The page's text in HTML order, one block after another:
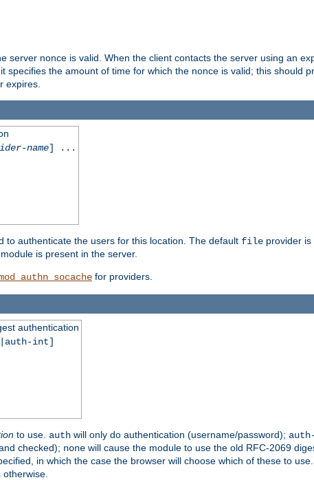
server nonce is valid. When the client contacts the server using an
specifies the amount of time for which the nonce is valid; this should
expires.
name] ...
to authenticate the users for this location. The default file provider
is present in the server.
for providers.
authentication
int]
to use. auth will only do authentication (username/password);
checked); none will cause the module to use the old RFC-2069
in which the case the browser will choose which of these to use.